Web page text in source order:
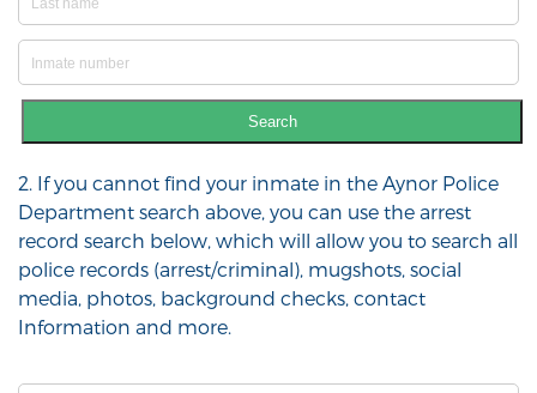
Search
2. If you cannot find your inmate in the Aynor Police
Department search above, you can use the arrest
record search below, which will allow you to search all
police records (arrest/criminal), mugshots, social
media, photos, background checks, contact
Information and more.